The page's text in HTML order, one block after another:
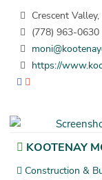
Crescent Valley,
(778) 963-0630
https://
KOOTENAY
Construction &